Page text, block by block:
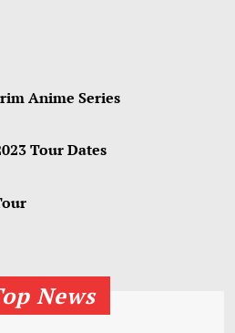
Anime Series
Tour Dates
News